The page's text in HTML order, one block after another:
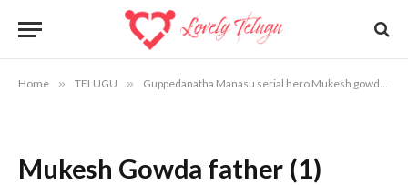
Home » TELUGU » Guppedanatha Manasu serial hero Mukesh gowda emotional post after his father dismiss
Mukesh Gowda father (1)